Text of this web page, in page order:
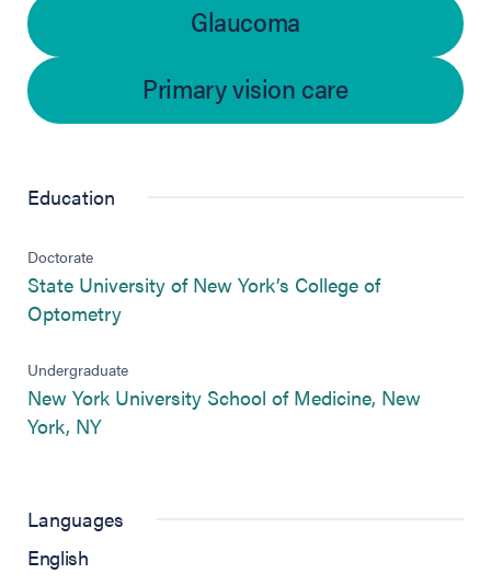
Glaucoma
Primary vision care
Education
Doctorate
State University of New York’s College of
Optometry(opens in new tab)
Undergraduate
New York University School of Medicine, New
York, NY(opens in new tab)
Languages
English